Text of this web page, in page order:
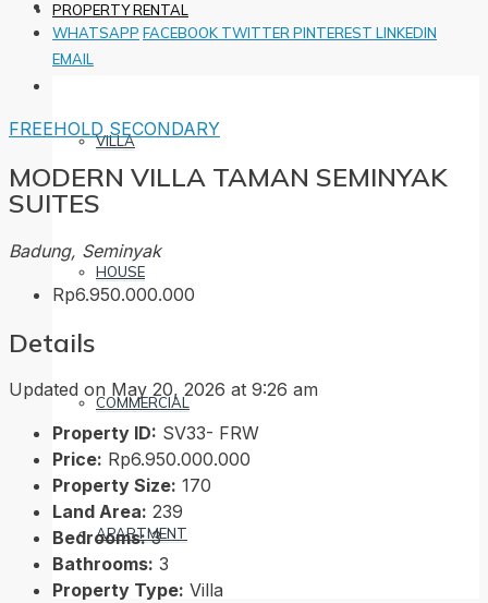
PROPERTY RENTAL
VILLA
HOUSE
COMMERCIAL
APARTMENT
WHATSAPP FACEBOOK TWITTER PINTEREST LINKEDIN
EMAIL
FREEHOLD SECONDARY
MODERN VILLA TAMAN SEMINYAK
SUITES
Badung, Seminyak
Rp6.950.000.000
Details
Updated on May 20, 2026 at 9:26 am
Property ID: SV33- FRW
Price: Rp6.950.000.000
Property Size: 170
Land Area: 239
Bedrooms: 3
Bathrooms: 3
Property Type: Villa